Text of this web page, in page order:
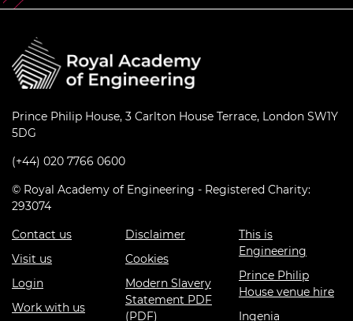
Prince Philip House, 3 Carlton House Terrace, London SW1Y
5DG
(+44) 020 7766 0600
© Royal Academy of Engineering - Registered Charity:
293074
Contact us
Visit us
Login
Work with us
Disclaimer
Cookies
Modern Slavery
Statement PDF
(PDF)
This is
Engineering
Prince Philip
House venue hire
Ingenia